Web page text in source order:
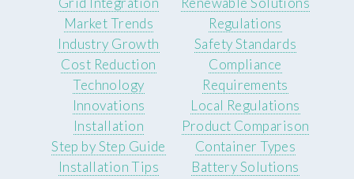
Market Trends
Industry Growth
Cost Reduction
Technology
Innovations
Regulations
Safety Standards
Compliance
Requirements
Local Regulations
Installation
Step by Step Guide
Installation Tips
Product Comparison
Container Types
Battery Solutions